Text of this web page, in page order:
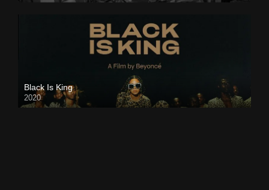
Black Is King
2020